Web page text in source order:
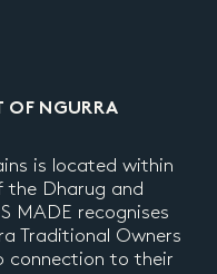
OF NGURRA
is located within
Dharug and
MADE recognises
Traditional Owners
connection to their